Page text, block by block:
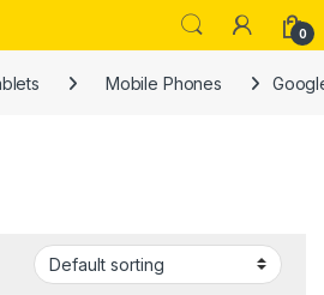
0
Mobile Phones